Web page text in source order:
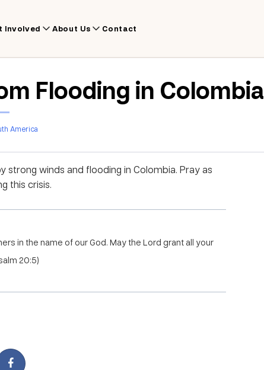
Involved About Us Contact
Flooding in Colombia
America
winds and flooding in Colombia. Pray as
this crisis.
in the name of our God. May the Lord grant all your
20:5)
on Twitter
Share on Facebook